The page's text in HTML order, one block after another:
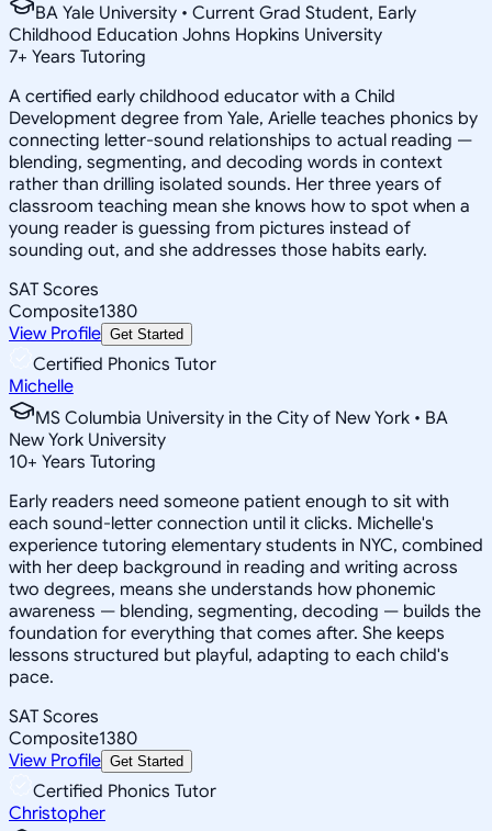
BA Yale University • Current Grad Student, Early
Childhood Education Johns Hopkins University
7+ Years Tutoring
A certified early childhood educator with a Child
Development degree from Yale, Arielle teaches phonics by
connecting letter-sound relationships to actual reading —
blending, segmenting, and decoding words in context
rather than drilling isolated sounds. Her three years of
classroom teaching mean she knows how to spot when a
young reader is guessing from pictures instead of
sounding out, and she addresses those habits early.
SAT Scores
Composite1380
View Profile Get Started
Certified Phonics Tutor
Michelle
MS Columbia University in the City of New York • BA
New York University
10+ Years Tutoring
Early readers need someone patient enough to sit with
each sound-letter connection until it clicks. Michelle's
experience tutoring elementary students in NYC, combined
with her deep background in reading and writing across
two degrees, means she understands how phonemic
awareness — blending, segmenting, decoding — builds the
foundation for everything that comes after. She keeps
lessons structured but playful, adapting to each child's
pace.
SAT Scores
Composite1380
View Profile Get Started
Certified Phonics Tutor
Christopher